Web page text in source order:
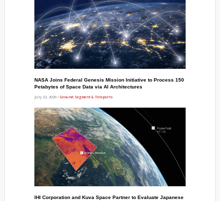
NASA Joins Federal Genesis Mission Initiative to Process 150
Petabytes of Space Data via AI Architectures
July 22, 2026 / Ground Segment & Teleports
IHI Corporation and Kuva Space Partner to Evaluate Japanese